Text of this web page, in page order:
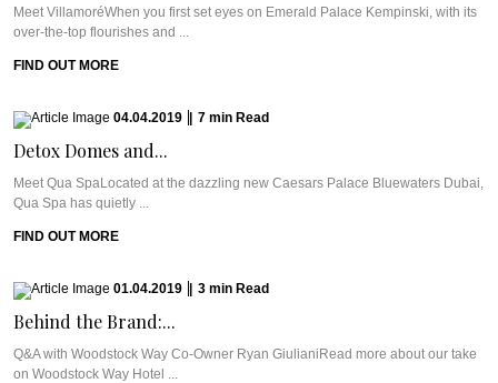
Meet VillamoréWhen you first set eyes on Emerald Palace Kempinski, with its
over-the-top flourishes and ...
FIND OUT MORE
04.04.2019 7 min Read
Detox Domes and...
Meet Qua SpaLocated at the dazzling new Caesars Palace Bluewaters Dubai,
Qua Spa has quietly ...
FIND OUT MORE
01.04.2019 3 min Read
Behind the Brand:...
Q&A with Woodstock Way Co-Owner Ryan GiulianiRead more about our take
on Woodstock Way Hotel ...